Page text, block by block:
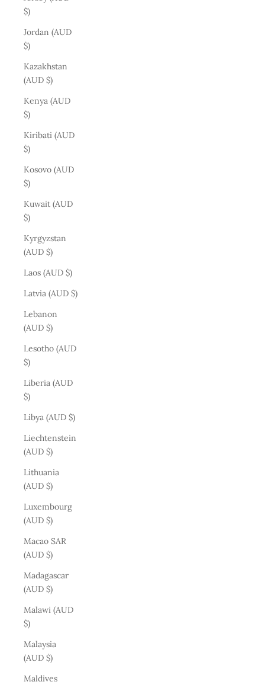
$)
Jordan (AUD
$)
Kazakhstan
(AUD $)
Kenya (AUD
$)
Kiribati (AUD
$)
Kosovo (AUD
$)
Kuwait (AUD
$)
Kyrgyzstan
(AUD $)
Laos (AUD $)
Latvia (AUD $)
Lebanon
(AUD $)
Lesotho (AUD
$)
Liberia (AUD
$)
Libya (AUD $)
Liechtenstein
(AUD $)
Lithuania
(AUD $)
Luxembourg
(AUD $)
Macao SAR
(AUD $)
Madagascar
(AUD $)
Malawi (AUD
$)
Malaysia
(AUD $)
Maldives